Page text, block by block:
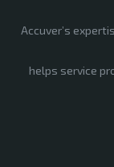
Accuver’s
helps service